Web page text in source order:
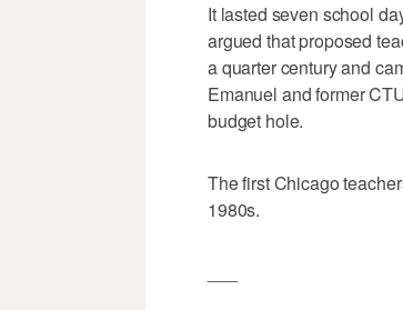
It lasted seven school
argued that proposed
a quarter century and
Emanuel and former
budget hole.
The first Chicago
1980s.